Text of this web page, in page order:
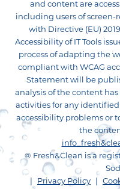
and content are
including users of
with Directive (EU)
Accessibility of IT Tools
process of adapting the
compliant with WCAG
Statement will be
analysis of the content
activities for any identified
accessibility problems or
the
® Fresh&Clean is a
Privacy Policy